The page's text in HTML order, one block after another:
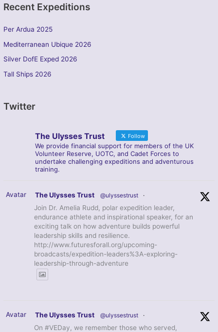
Recent Expeditions
Per Ardua 2025
Mediterranean Ubique 2026
Silver DofE Exped 2026
Tall Ships 2026
Twitter
The Ulysses Trust Follow
We provide financial support for members of the UK
Volunteer Reserve, UOTC, and Cadet Forces to
undertake challenging expeditions and adventurous
training.
Avatar The Ulysses Trust @ulyssestrust ·
Join Dr. Amelia Rudd, polar expedition leader,
endurance athlete and inspirational speaker, for an
exciting talk on how adventure builds powerful
leadership skills and resilience.
http://www.futuresforall.org/upcoming-
broadcasts/expedition-leaders%3A-exploring-
leadership-through-adventure
Avatar The Ulysses Trust @ulyssestrust ·
On #VEDay, we remember those who served,